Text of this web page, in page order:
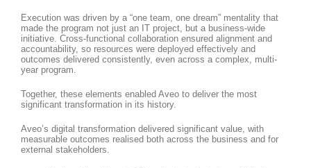
Execution was driven by a “one team, one dream” mentality that
made the program not just an IT project, but a business-wide
initiative. Cross-functional collaboration ensured alignment and
accountability, so resources were deployed effectively and
outcomes delivered consistently, even across a complex, multi-
year program.
Together, these elements enabled Aveo to deliver the most
significant transformation in its history.
Aveo’s digital transformation delivered significant value, with
measurable outcomes realised both across the business and for
external stakeholders.